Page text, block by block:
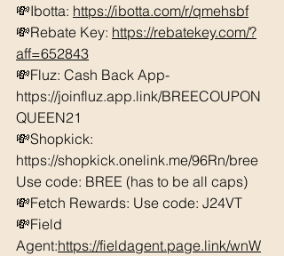
💸Ibotta: https://ibotta.com/r/qmehsbf
💸Rebate Key: https://rebatekey.com/?
aff=652843
💸Fluz: Cash Back App-
https://joinfluz.app.link/BREECOUPON
QUEEN21
💸Shopkick:
https://shopkick.onelink.me/96Rn/bree
Use code: BREE (has to be all caps)
💸Fetch Rewards: Use code: J24VT
💸Field
Agent:https://fieldagent.page.link/wnW